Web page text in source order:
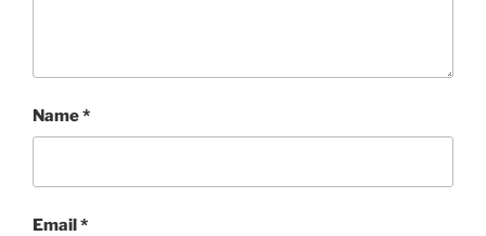
Name*
Email*